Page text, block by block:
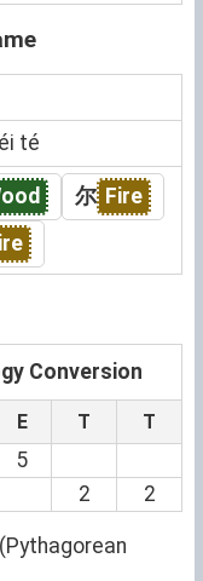
té
尔 Fire
Conversion
E T T
5
2 2